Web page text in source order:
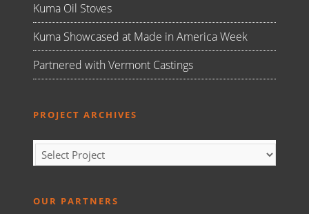
Kuma Oil Stoves
Kuma Showcased at Made in America Week
Partnered with Vermont Castings
PROJECT ARCHIVES
OUR PARTNERS